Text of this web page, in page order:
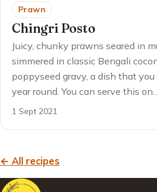
Prawn
Chingri Posto
Juicy, chunky prawns seared in
simmered in classic Bengali
poppyseed gravy, a dish that
year round. You can serve this
1 Sept 2021
← All recipes